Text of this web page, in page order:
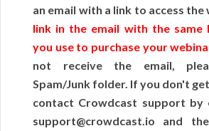
an email with a link to access the
link in the email with the same
you use to purchase your
not receive the email,
Spam/Junk folder. If you don't
contact Crowdcast support by
support@crowdcast.io and